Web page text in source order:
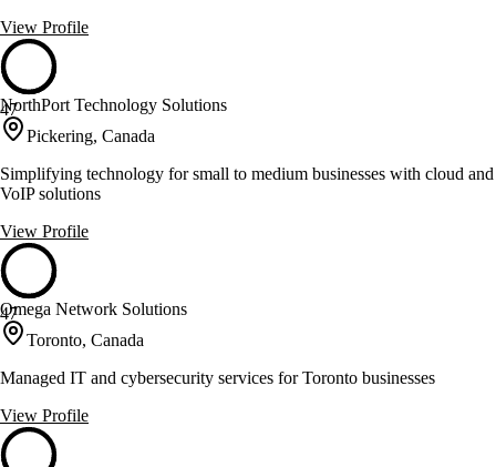
View Profile
47
NorthPort Technology Solutions
Pickering, Canada
Simplifying technology for small to medium businesses with cloud and
VoIP solutions
View Profile
47
Omega Network Solutions
Toronto, Canada
Managed IT and cybersecurity services for Toronto businesses
View Profile